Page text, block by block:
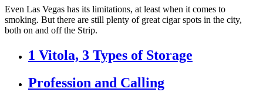
Even Las Vegas has its limitations, at least when it comes to
smoking. But there are still plenty of great cigar spots in the city,
both on and off the Strip.
1 Vitola, 3 Types of Storage
Profession and Calling